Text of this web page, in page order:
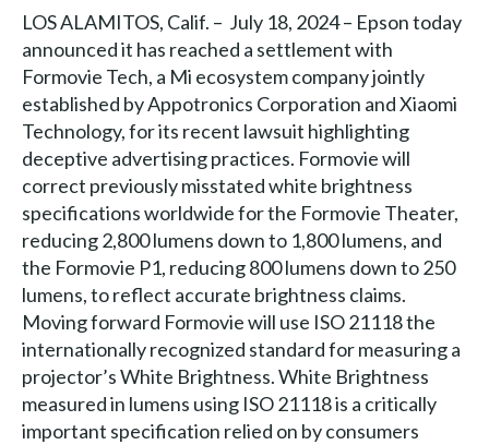
LOS ALAMITOS, Calif. – July 18, 2024 – Epson today
announced it has reached a settlement with
Formovie Tech, a Mi ecosystem company jointly
established by Appotronics Corporation and Xiaomi
Technology, for its recent lawsuit highlighting
deceptive advertising practices. Formovie will
correct previously misstated white brightness
specifications worldwide for the Formovie Theater,
reducing 2,800 lumens down to 1,800 lumens, and
the Formovie P1, reducing 800 lumens down to 250
lumens, to reflect accurate brightness claims.
Moving forward Formovie will use ISO 21118 the
internationally recognized standard for measuring a
projector’s White Brightness. White Brightness
measured in lumens using ISO 21118 is a critically
important specification relied on by consumers